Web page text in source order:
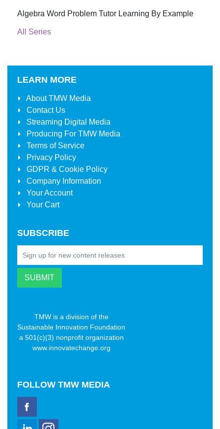
Algebra Word Problem Tutor Learning By Example
All Series
LEARN MORE
AboutTMW Media
Contact Us
Streaming Digital Media
Producing For TMW Media
Terms of Service
Privacy Policy
GDPR & Cookie Policy
Company Information
Your Account
Your Cart
SUBSCRIBE
TMW is a division of the
Sustainable Innovation Foundation
a 501(c)(3) nonprofit organization
www.innovatechange.org
FOLLOW TMW MEDIA